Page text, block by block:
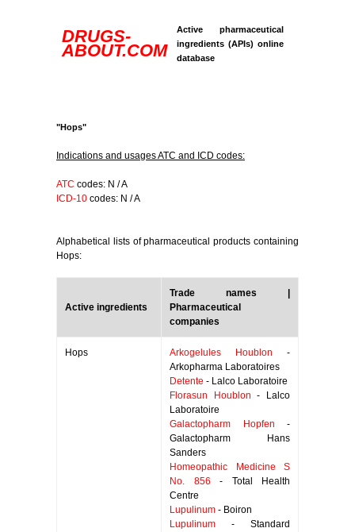
DRUGS-
ABOUT.COM
Active pharmaceutical
ingredients (APIs) online
database
"Hops"
Indications and usages ATC and ICD codes:
ATC codes: N / A
ICD-10 codes: N / A
Alphabetical lists of pharmaceutical products containing
Hops:
Active ingredients
Trade names |
Pharmaceutical
companies
Hops Arkogelules Houblon -
Arkopharma Laboratoires
Detente - Lalco Laboratoire
Florasun Houblon - Lalco
Laboratoire
Galactopharm Hopfen -
Galactopharm Hans
Sanders
Homeopathic Medicine S
No. 856 - Total Health
Centre
Lupulinum - Boiron
Lupulinum - Standard